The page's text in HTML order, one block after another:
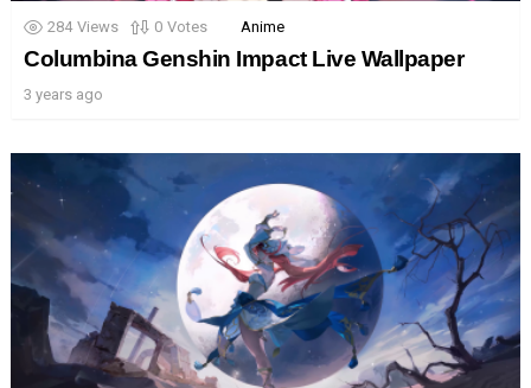
284 Views 0 Votes Anime
Columbina Genshin Impact Live Wallpaper
3 years ago